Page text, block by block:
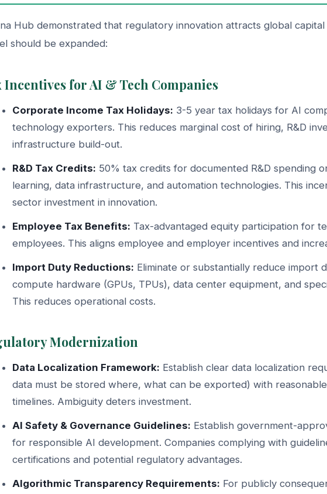
Hub demonstrated that regulatory innovation attracts global
should be expanded:
Incentives for AI & Tech Companies
Corporate Income Tax Holidays: 3-5 year tax holidays for AI
technology exporters. This reduces marginal cost of hiring, R&D
infrastructure build-out.
R&D Tax Credits: 50% tax credits for documented R&D spending
learning, data infrastructure, and automation technologies. This
sector investment in innovation.
Employee Tax Benefits: Tax-advantaged equity participation for
employees. This aligns employee and employer incentives and
Import Duty Reductions: Eliminate or substantially reduce import
compute hardware (GPUs, TPUs), data center equipment, and
This reduces operational costs.
Modernization
Data Localization Framework: Establish clear data localization
data must be stored where, what can be exported) with
timelines. Ambiguity deters investment.
AI Safety & Governance Guidelines: Establish government-
for responsible AI development. Companies complying with
certifications and potential regulatory advantages.
Algorithmic Transparency Requirements: For publicly